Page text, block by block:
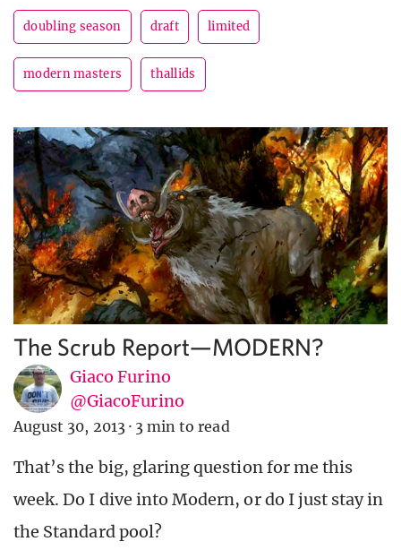
doubling season draft limited
modern masters thallids
The Scrub Report—MODERN?
Giaco Furino
@GiacoFurino
August 30, 2013 · 3 min to read
That’s the big, glaring question for me this
week. Do I dive into Modern, or do I just stay in
the Standard pool?